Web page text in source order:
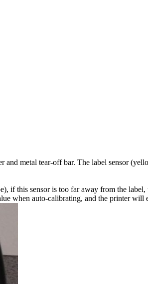
metal tear-off bar. The label sensor
if this sensor is too far away from the
when auto-calibrating, and the printer will